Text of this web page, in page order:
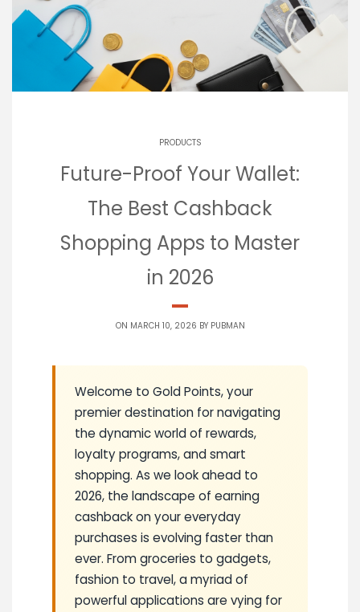
PRODUCTS
Future-Proof Your Wallet:
The Best Cashback
Shopping Apps to Master
in 2026
ON MARCH 10, 2026 BY PUBMAN
Welcome to Gold Points, your
premier destination for navigating
the dynamic world of rewards,
loyalty programs, and smart
shopping. As we look ahead to
2026, the landscape of earning
cashback on your everyday
purchases is evolving faster than
ever. From groceries to gadgets,
fashion to travel, a myriad of
powerful applications are vying for